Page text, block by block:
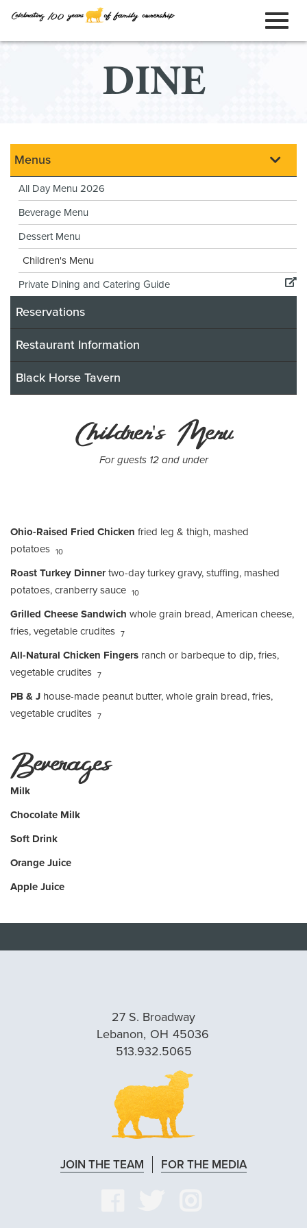
DINE
Menus
All Day Menu 2026
Beverage Menu
Dessert Menu
Children's Menu
Private Dining and Catering Guide
Reservations
Restaurant Information
Black Horse Tavern
Children's Menu
For guests 12 and under
Ohio-Raised Fried Chicken fried leg & thigh, mashed
potatoes
10
Roast Turkey Dinnertwo-day turkey gravy, stuffing, mashed
potatoes, cranberry sauce
10
Grilled Cheese Sandwich whole grain bread, American cheese,
fries, vegetable crudites
7
All-Natural Chicken Fingers ranch or barbeque to dip, fries,
vegetable crudites
7
PB & J house-made peanut butter, whole grain bread, fries,
vegetable crudites
7
Beverages
Milk
Chocolate Milk
Soft Drink
Orange Juice
Apple Juice
27 S. Broadway
Lebanon, OH 45036
513.932.5065
JOIN THE TEAM FOR THE MEDIA